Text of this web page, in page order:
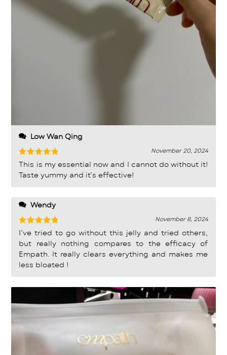
Low Wan Qing
Rated 5
out of 5
November 20, 2024
This is my essential now and I cannot do without it!
Taste yummy and it’s effective!
Wendy
Rated5
out of 5
November 8, 2024
I’ve tried to go without this jelly and tried others,
but really nothing compares to the efficacy of
Empath. It really clears everything and makes me
less bloated !